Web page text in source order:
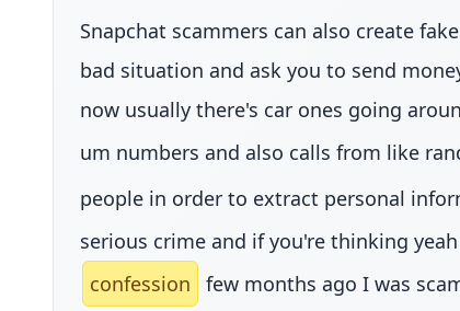
Snapchat scammers can also create
bad situation and ask you to send
now usually there's car ones going
um numbers and also calls from like
people in order to extract personal
serious crime and if you're thinking
confession
few months ago I was